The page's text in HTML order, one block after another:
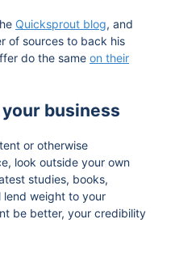
Quicksprout blog, and
of sources to back his
do the same on their
business
or otherwise
look outside your own
studies, books,
lend weight to your
be better, your credibility